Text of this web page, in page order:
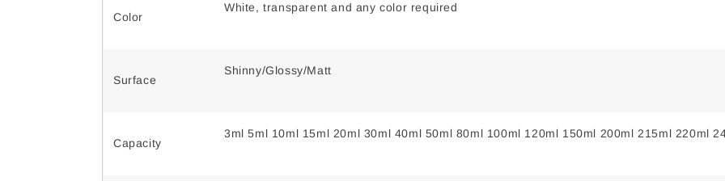
Color
White, transparent and any color required
Surface
Shinny/Glossy/Matt
Capacity
3ml 5ml 10ml 15ml 20ml 30ml 40ml 50ml 80ml 100ml 120ml 150ml 200ml 215ml 220ml